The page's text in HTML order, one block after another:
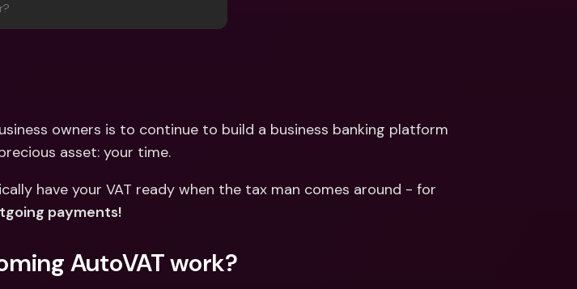
Banking Plans
bunq Elite
Compare Plans
Payments
Stocks
International Bank Accounts &
Foreign Currencies
Compare Plans
International Bank Accounts &
owners is to continue to build a business banking platform
asset: your time.
have your VAT ready when the tax man comes around - for
payments!
AutoVAT work?